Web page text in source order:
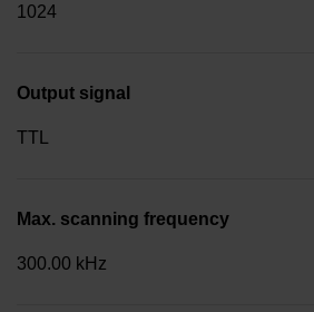
1024
Output signal
TTL
Max. scanning frequency
300.00 kHz